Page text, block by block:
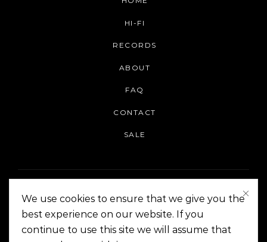
HI-FI
RECORDS
ABOUT
FAQ
CONTACT
SALE
On The Corner Manila | Copyright 2014-2024
We use cookies to ensure that we give you the
best experience on our website. If you
continue to use this site we will assume that